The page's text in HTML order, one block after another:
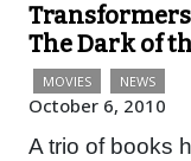
The Dark of
MOVIES NEWS
October 6, 2010
A trio of books